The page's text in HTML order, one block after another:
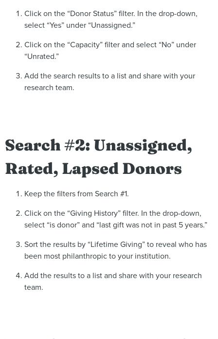
Click on the “Donor Status” filter. In the drop-down,
select “Yes” under “Unassigned.”
Click on the “Capacity” filter and select “No” under
“Unrated.”
Add the search results to a list and share with your
research team.
Search #2: Unassigned,
Rated, Lapsed Donors
Keep the filters from Search #1.
Click on the “Giving History” filter. In the drop-down,
select “is donor” and “last gift was not in past 5 years.”
Sort the results by “Lifetime Giving” to reveal who has
been most philanthropic to your institution.
Add the results to a list and share with your research
team.